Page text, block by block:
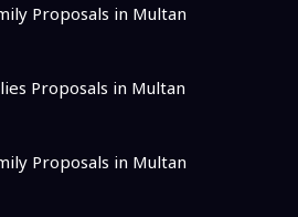
Proposals in Multan
Proposals in Multan
Proposals in Multan